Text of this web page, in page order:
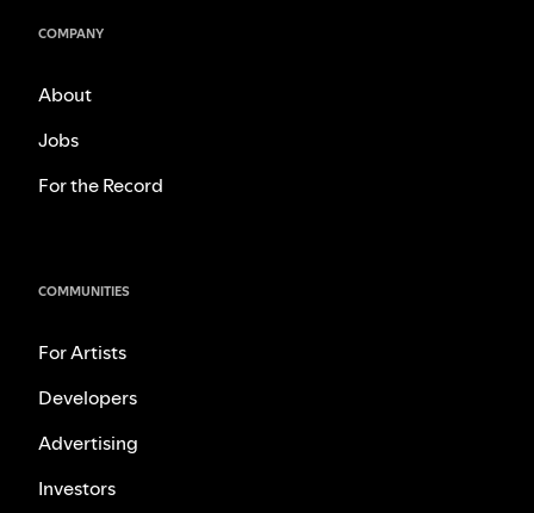
COMPANY
About
Jobs
For the Record
COMMUNITIES
For Artists
Developers
Advertising
Investors